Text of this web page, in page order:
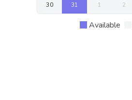
30 31 1 2
Available